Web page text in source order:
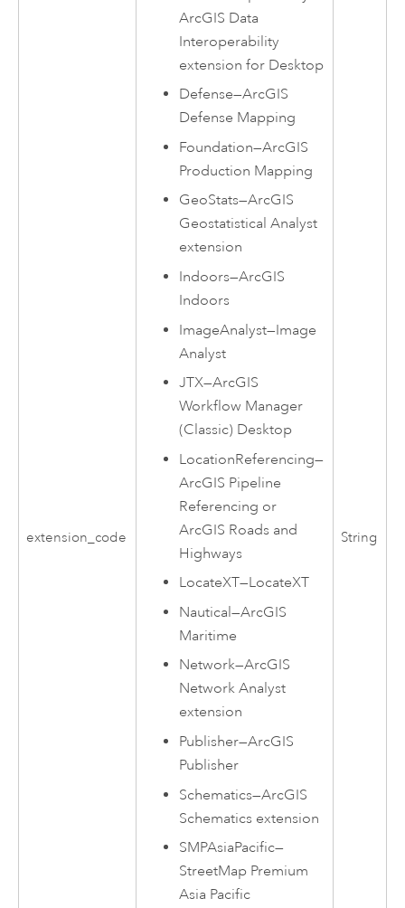
extension_code
ArcGIS Data
Interoperability
extension for Desktop
Defense—ArcGIS
Defense Mapping
Foundation—ArcGIS
Production Mapping
GeoStats—ArcGIS
Geostatistical Analyst
extension
Indoors—ArcGIS
Indoors
ImageAnalyst—Image
Analyst
JTX—ArcGIS
Workflow Manager
(Classic) Desktop
LocationReferencing—
ArcGIS Pipeline
Referencing or
ArcGIS Roads and
Highways
LocateXT—LocateXT
Nautical—ArcGIS
Maritime
Network—ArcGIS
Network Analyst
extension
Publisher—ArcGIS
Publisher
Schematics—ArcGIS
Schematics extension
SMPAsiaPacific—
StreetMap Premium
Asia Pacific
String